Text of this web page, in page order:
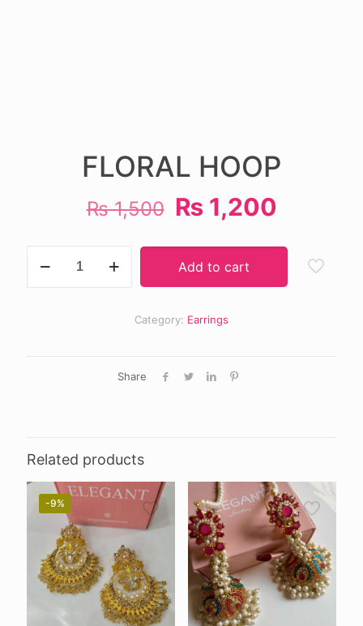
FLORAL HOOP
₨1,500 Original
price
was:
₨ 1,500.
₨1,200
is:
₨
HOOP
Add to cart
Category: Earrings
Share
Related products
-9%